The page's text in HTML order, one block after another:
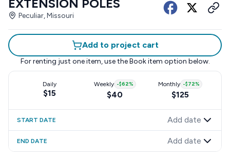
EXTENSION POLES
Peculiar, Missouri
Add to project cart
For renting just one item, use the Book item option below.
Daily
$15
Weekly -$62%
$40
Monthly -$72%
$125
START DATE Add date
END DATE Add date